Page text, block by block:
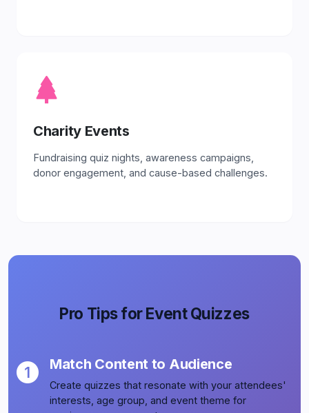
Charity Events
Fundraising quiz nights, awareness campaigns,
donor engagement, and cause-based challenges.
Pro Tips for Event Quizzes
Match Content to Audience
Create quizzes that resonate with your attendees'
interests, age group, and event theme for